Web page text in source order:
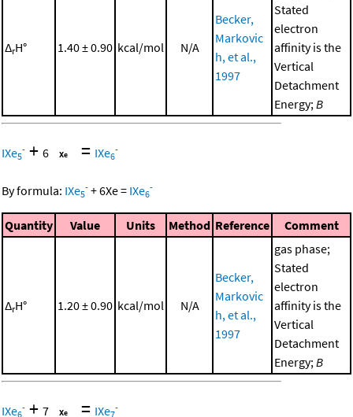
ΔrH° 1.40 ± 0.90 kcal/mol N/A
Becker,
Markovic
h, et al.,
1997
Stated
electron
affinity is the
Vertical
Detachment
Energy; B
IXe5
- + 6 = IXe6
-
By formula: IXe5
- +6Xe= IXe6
-
Quantity Value Units Method Reference Comment
ΔrH° 1.20 ± 0.90 kcal/mol N/A
Becker,
Markovic
h, et al.,
1997
gas phase;
Stated
electron
affinity is the
Vertical
Detachment
Energy;B
IXe6
- + 7 = IXe7
-